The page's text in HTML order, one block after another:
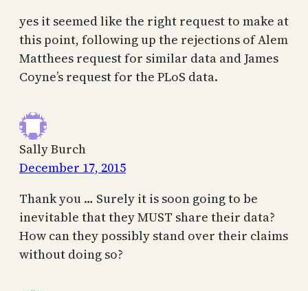
yes it seemed like the right request to make at
this point, following up the rejections of Alem
Matthees request for similar data and James
Coyne’s request for the PLoS data.
Sally Burch
December 17, 2015
Thank you … Surely it is soon going to be
inevitable that they MUST share their data?
How can they possibly stand over their claims
without doing so?